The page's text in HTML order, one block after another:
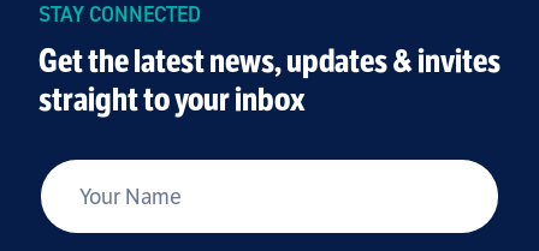
STAY CONNECTED
Get the latest news, updates & invites
straight to your inbox
Your Name